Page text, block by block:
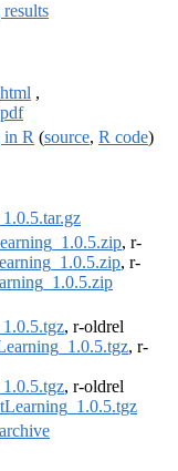
,
in R (source, R code)
, r-
, r-
, r-oldrel
, r-
, r-oldrel